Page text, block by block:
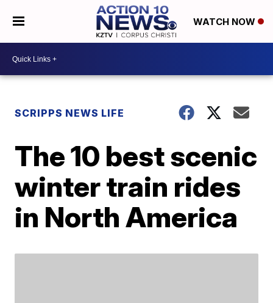
WATCH NOW
SCRIPPS NEWS LIFE
The 10 best scenic
winter train rides
in North America